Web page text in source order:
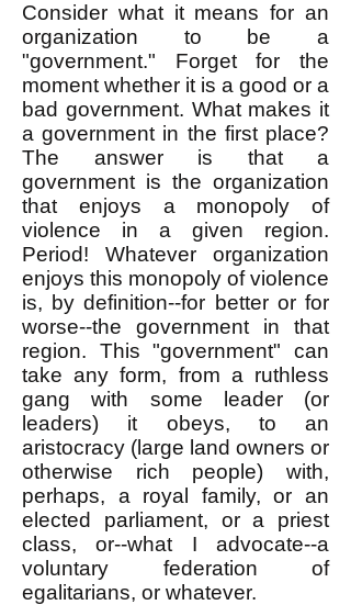
Consider what it means for an
organization to be a
"government." Forget for the
moment whether it is a good or a
bad government. What makes it
a government in the first place?
The answer is that a
government is the organization
that enjoys a monopoly of
violence in a given region.
Period! Whatever organization
enjoys this monopoly of violence
is, by definition--for better or for
worse--the government in that
region. This "government" can
take any form, from a ruthless
gang with some leader (or
leaders) it obeys, to an
aristocracy (large land owners or
otherwise rich people) with,
perhaps, a royal family, or an
elected parliament, or a priest
class, or--what I advocate--a
voluntary federation of
egalitarians, or whatever.